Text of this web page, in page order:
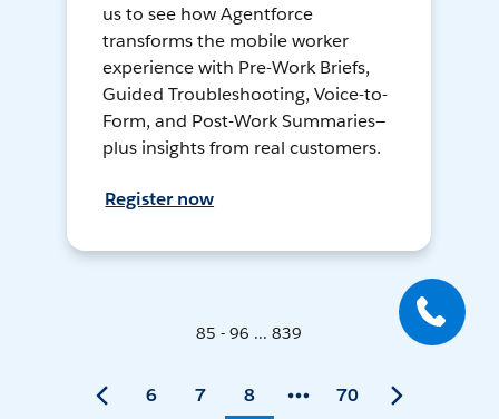
us to see how Agentforce
transforms the mobile worker
experience with Pre-Work Briefs,
Guided Troubleshooting, Voice-to-
Form, and Post-Work Summaries—
plus insights from real customers.
Register now
85 - 96 ... 839
6 7 8 70